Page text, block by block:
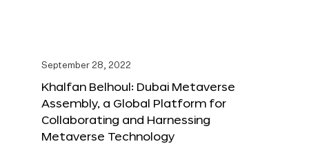
September 28, 2022
Khalfan Belhoul: Dubai Metaverse
Assembly, a Global Platform for
Collaborating and Harnessing
Metaverse Technology